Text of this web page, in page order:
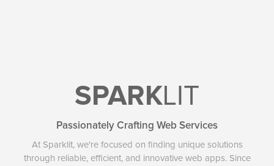
SPARKLIT
Passionately Crafting Web Services
At Sparklit, we're focused on finding unique solutions
through reliable, efficient, and innovative web apps. Since